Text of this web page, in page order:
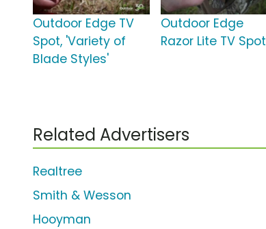
Outdoor Edge TV
Spot, 'Variety of
Blade Styles'
Outdoor Edge
Razor Lite TV Spot
Related Advertisers
Realtree
Smith & Wesson
Hooyman